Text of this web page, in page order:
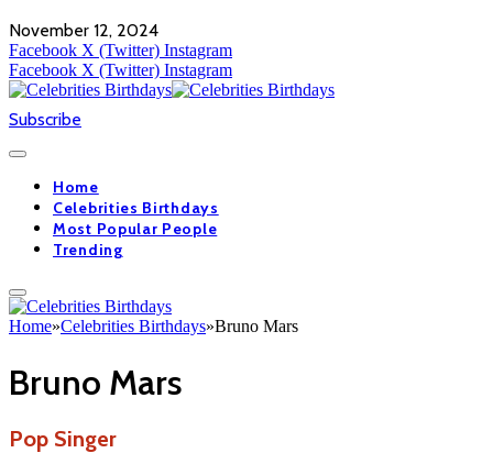
November 12, 2024
Facebook X (Twitter) Instagram
Facebook X (Twitter) Instagram
Subscribe
Home
Celebrities Birthdays
Most Popular People
Trending
Home»Celebrities Birthdays»Bruno Mars
Bruno Mars
Pop Singer